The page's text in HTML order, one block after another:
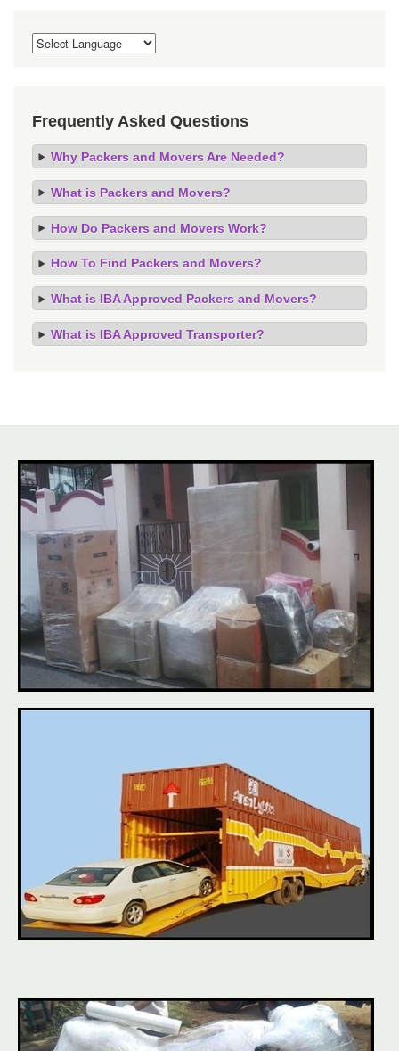
Frequently Asked Questions
Why Packers and Movers Are Needed?
What is Packers and Movers?
How Do Packers and Movers Work?
How To Find Packers and Movers?
What is IBA Approved Packers and Movers?
What is IBA Approved Transporter?